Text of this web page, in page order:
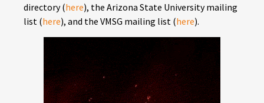
directory (here), the Arizona State University mailing
list (here), and the VMSG mailing list (here).